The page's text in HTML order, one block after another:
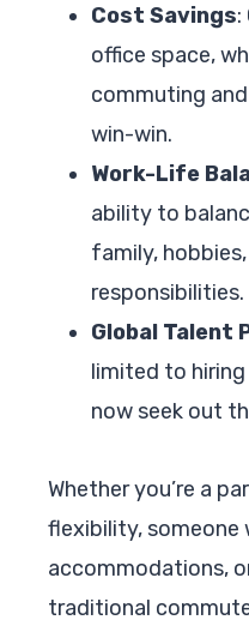
Cost Savings:
office space,
commuting
win-win.
Work-Life
ability to
family,
responsibilities.
Global Talent
limited to
now seek out
Whether you’re a
flexibility, someone
accommodations,
traditional